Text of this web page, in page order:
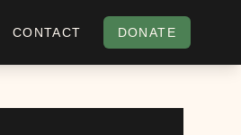
CONTACT DONATE